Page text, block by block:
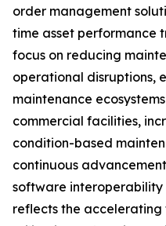
order management
time asset performance
focus on reducing
operational disruptions,
maintenance
commercial facilities,
condition-based
continuous
software interoperability
reflects the accelerating